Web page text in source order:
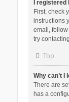
I registered
First, check
instructions
email,
try
Top
Why can’t I
There are
has a